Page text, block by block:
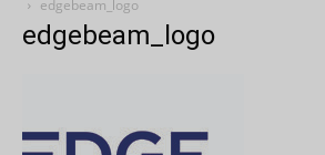
edgebeam_logo
edgebeam_logo